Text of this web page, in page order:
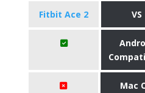
Fitbit Ace 2 VS
Mac